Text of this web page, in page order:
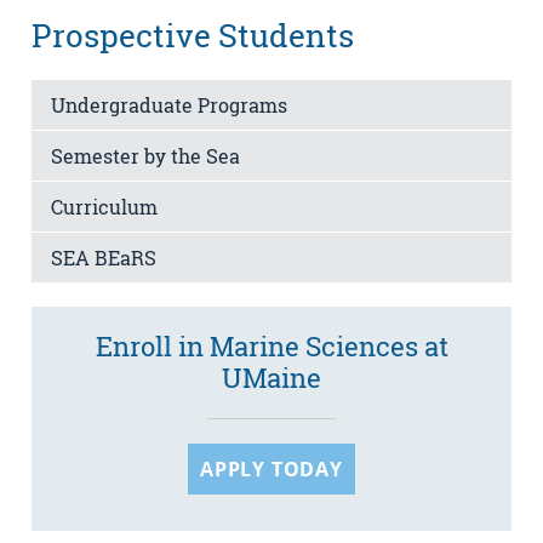
Prospective Students
Undergraduate Programs
Semester by the Sea
Curriculum
SEA BEaRS
Enroll in Marine Sciences at
UMaine
APPLY TODAY